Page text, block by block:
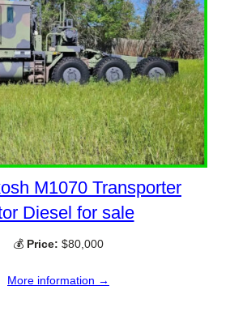
M1070 Transporter
Diesel for sale
💰 Price: $80,000
More information →